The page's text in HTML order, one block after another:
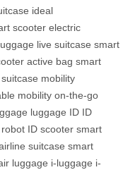
ideal
scooter electric
live suitcase smart
active bag smart
mobility
mobility on-the-go
luggage ID ID
ID scooter smart
suitcase smart
luggage i-luggage i-